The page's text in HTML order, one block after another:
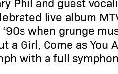
live album
when grunge
a Girl, Come as You
with a full